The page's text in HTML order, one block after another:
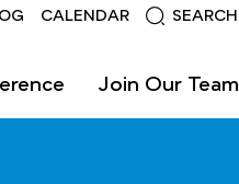
CALENDAR SEARCH
Join Our Team